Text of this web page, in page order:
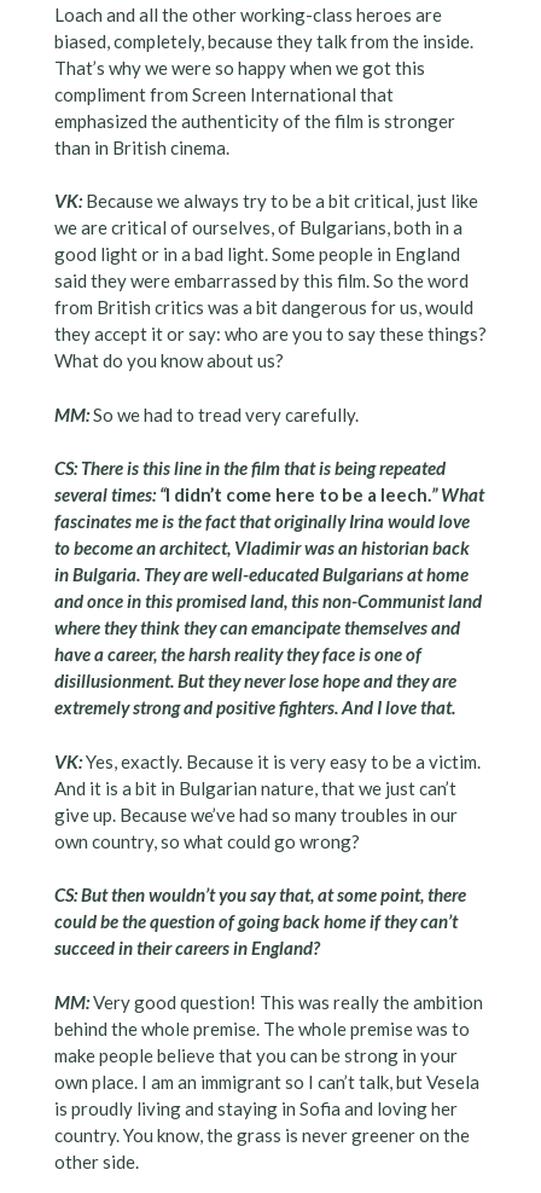
Loach and all the other working-class heroes are
biased, completely, because they talk from the inside.
That’s why we were so happy when we got this
compliment from Screen International that
emphasized the authenticity of the film is stronger
than in British cinema.
VK:Because we always try to be a bit critical, just like
we are critical of ourselves, of Bulgarians, both in a
good light or in a bad light. Some people in England
said they were embarrassed by this film. So the word
from British critics was a bit dangerous for us, would
they accept it or say: who are you to say these things?
What do you know about us?
MM:So we had to tread very carefully.
CS: There is this line in the film that is being repeated
several times: “I didn’t come here to be a leech.” What
fascinates me is the fact that originally Irina would love
to become an architect, Vladimir was an historian back
in Bulgaria. They are well-educated Bulgarians at home
and once in this promised land, this non-Communist land
where they think they can emancipate themselves and
have a career, the harsh reality they face is one of
disillusionment. But they never lose hope and they are
extremely strong and positive fighters. And I love that.
VK:Yes, exactly. Because it is very easy to be a victim.
And it is a bit in Bulgarian nature, that we just can’t
give up. Because we’ve had so many troubles in our
own country, so what could go wrong?
CS: But then wouldn’t you say that, at some point, there
could be the question of going back home if they can’t
succeed in their careers in England?
MM:Very good question! This was really the ambition
behind the whole premise. The whole premise was to
make people believe that you can be strong in your
own place. I am an immigrant so I can’t talk, but Vesela
is proudly living and staying in Sofia and loving her
country. You know, the grass is never greener on the
other side.